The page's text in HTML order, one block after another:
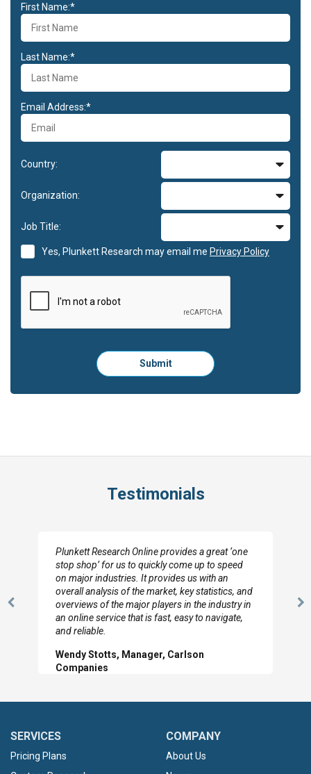
First Name:*
Last Name:*
Email Address:*
Country:
Organization:
Job Title:
Yes, Plunkett Research may email me Privacy Policy
Please
click
to
Submit
Testimonials
Previous
I really appreciate the depth you were able to get
to so quickly (for our project). The team has
looked through the material and are very happy
with the data you pulled together.
Hilton Worldwide, Marketing Manager
SERVICES
Pricing Plans
COMPANY
About Us